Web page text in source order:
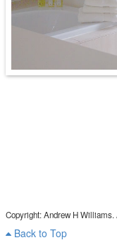
Copyright: Andrew H
Back to Top